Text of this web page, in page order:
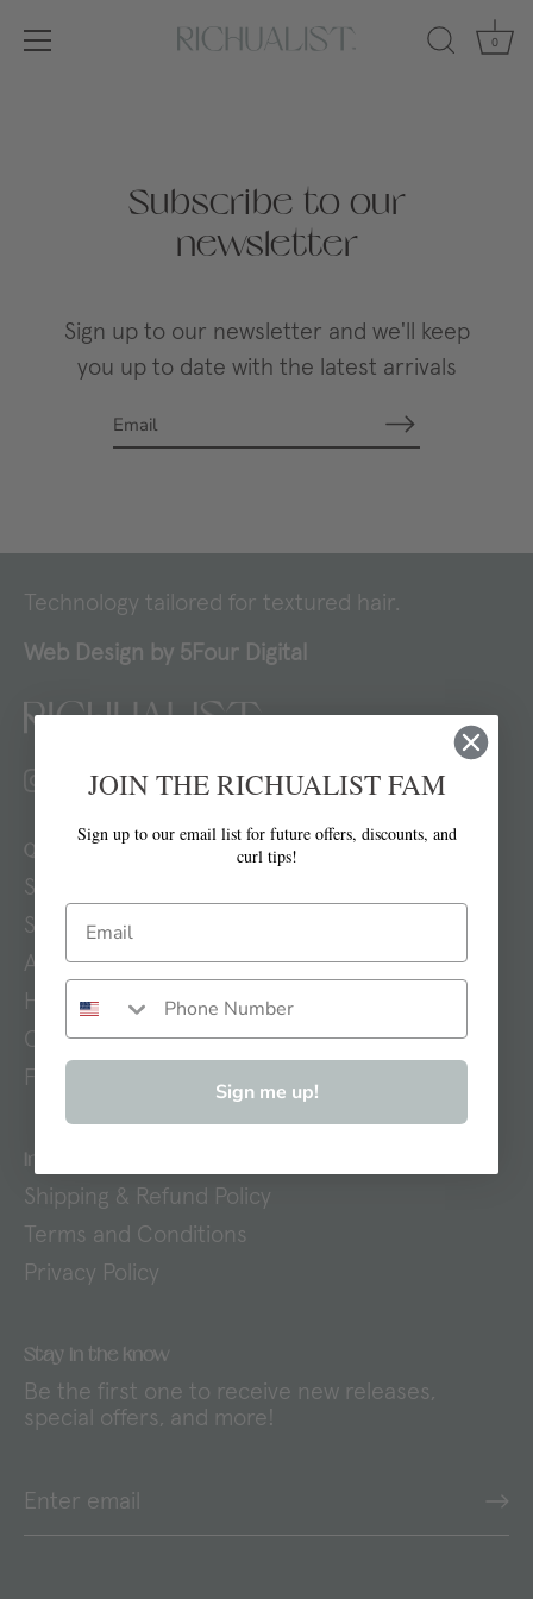
0
Subscribe to our
newsletter
Sign up to our newsletter and we'll keep
you up to date with the latest arrivals
Technology tailored for textured hair.
Web Design by 5Four Digital
Quick links
Search
Shop
About
How To
Contact
FAQs
Important Links
Shipping & Refund Policy
Terms and Conditions
Privacy Policy
Stay in the know
Be the first one to receive new releases,
special offers, and more!
JOIN THE RICHUALIST FAM
Sign up to our email list for future offers, discounts, and
curl tips!
Sign me up!